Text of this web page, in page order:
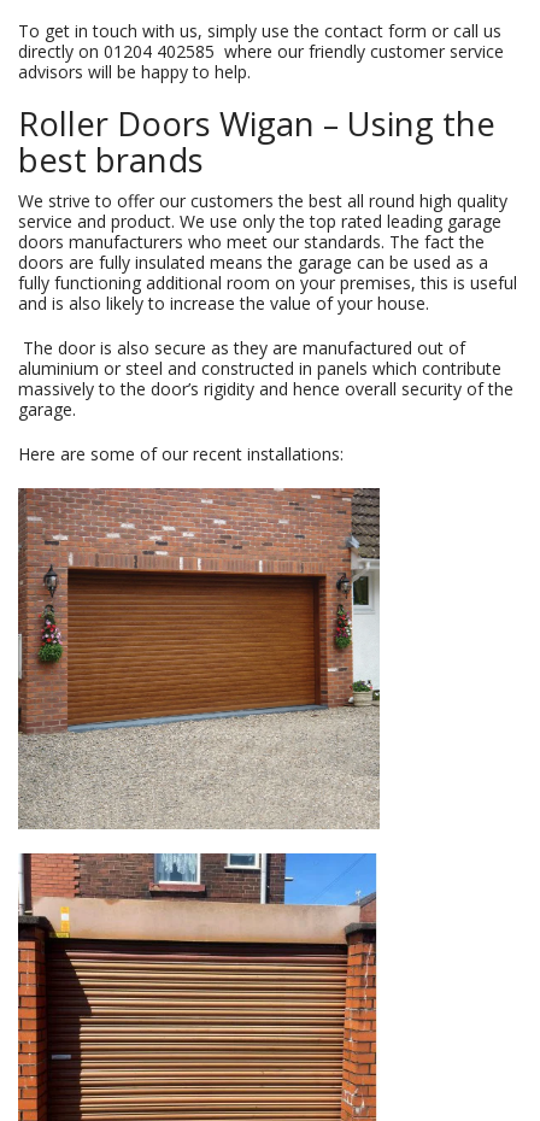
To get in touch with us, simply use the contact form or call us
directly on 01204 402585 where our friendly customer service
advisors will be happy to help.
Roller Doors Wigan – Using the
best brands
We strive to offer our customers the best all round high quality
service and product. We use only the top rated leading garage
doors manufacturers who meet our standards. The fact the
doors are fully insulated means the garage can be used as a
fully functioning additional room on your premises, this is useful
and is also likely to increase the value of your house.
The door is also secure as they are manufactured out of
aluminium or steel and constructed in panels which contribute
massively to the door’s rigidity and hence overall security of the
garage.
Here are some of our recent installations: